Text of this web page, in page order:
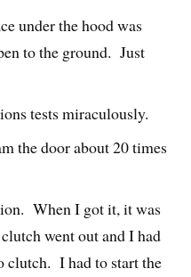
under the hood was
to the ground. Just
tests miraculously.
the door about 20 times
When I got it, it was
went out and I had
clutch. I had to start the